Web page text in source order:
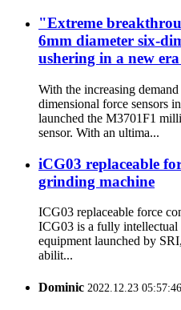
"Extreme
6mm diameter six-
ushering in a new
With the increasing
dimensional force sensors
launched the M3701F1
sensor. With an ultima...
iCG03 replaceable
grinding machine
ICG03 replaceable force
ICG03 is a fully
equipment launched by
abilit...
Dominic 2022.12.23 05:57:46